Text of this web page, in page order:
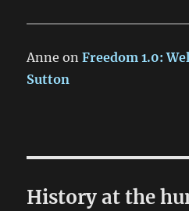
Anne onFreedom 1.0:
Sutton
History at the